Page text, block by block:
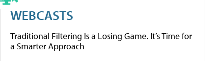
WEBCASTS
Traditional Filtering Is a Losing Game. It’s Time for
a Smarter Approach